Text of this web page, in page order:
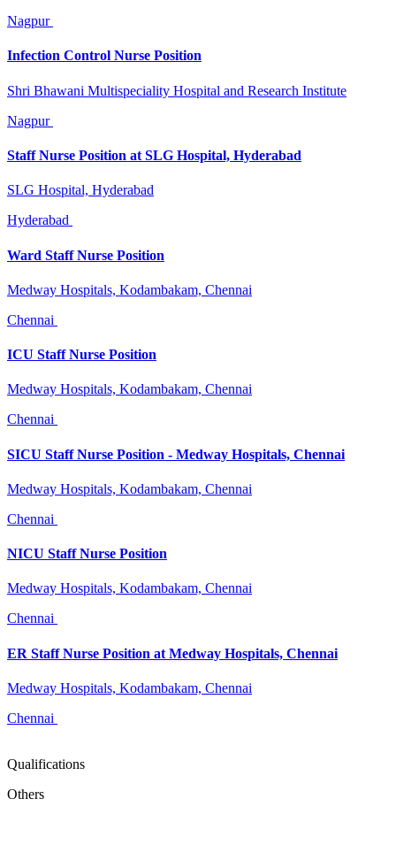
Nagpur
Infection Control Nurse Position
Shri Bhawani Multispeciality Hospital and Research Institute
Nagpur
Staff Nurse Position at SLG Hospital, Hyderabad
SLG Hospital, Hyderabad
Hyderabad
Ward Staff Nurse Position
Medway Hospitals, Kodambakam, Chennai
Chennai
ICU Staff Nurse Position
Medway Hospitals, Kodambakam, Chennai
Chennai
SICU Staff Nurse Position - Medway Hospitals, Chennai
Medway Hospitals, Kodambakam, Chennai
Chennai
NICU Staff Nurse Position
Medway Hospitals, Kodambakam, Chennai
Chennai
ER Staff Nurse Position at Medway Hospitals, Chennai
Medway Hospitals, Kodambakam, Chennai
Chennai
Qualifications
Others